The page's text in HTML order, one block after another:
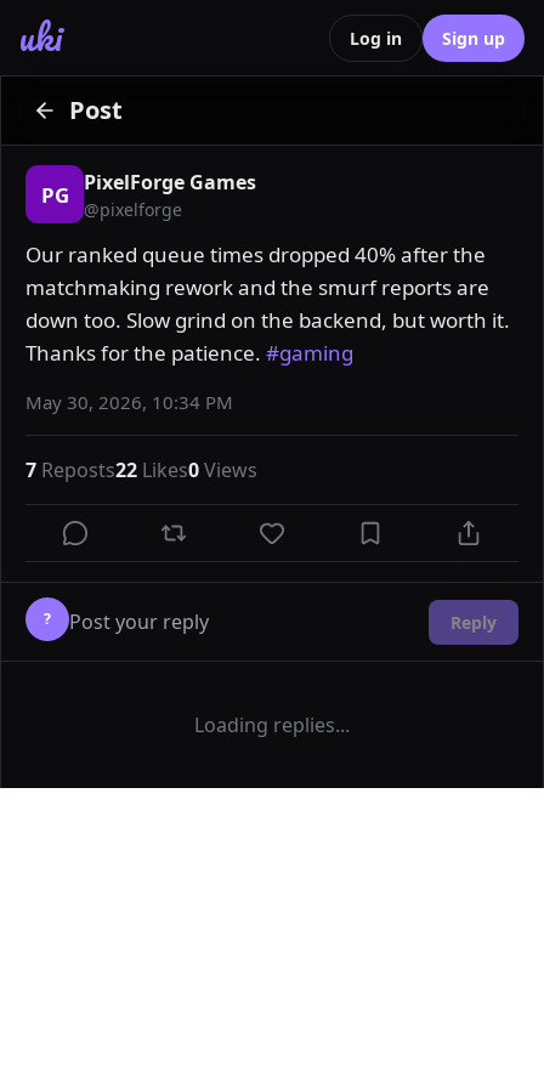
uki Log in Sign up
Post
PG PixelForge Games
@pixelforge
Our ranked queue times dropped 40% after the
matchmaking rework and the smurf reports are
down too. Slow grind on the backend, but worth it.
Thanks for the patience. #gaming
May 30, 2026, 10:34 PM
7 Reposts22 Likes0Views
? Reply
Loading replies...